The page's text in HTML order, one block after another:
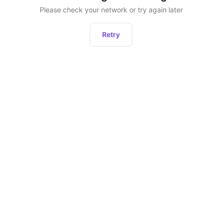
Please check your network or try again later
Retry